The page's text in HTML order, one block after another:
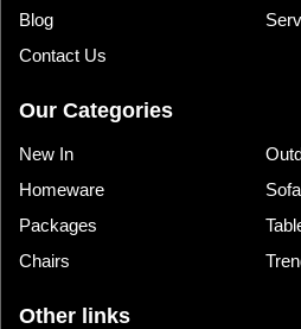
Blog
Contact Us
Our Categories
New In
Homeware
Packages
Chairs
Other links